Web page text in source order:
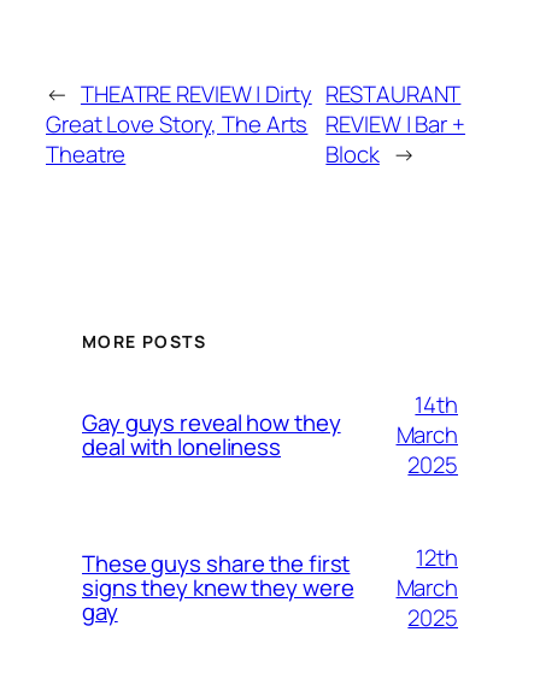
← THEATRE REVIEW | Dirty
Great Love Story, The Arts
Theatre
RESTAURANT
REVIEW | Bar +
Block →
MORE POSTS
Gay guys reveal how they
deal with loneliness
14th
March
2025
These guys share the first
signs they knew they were
gay
12th
March
2025